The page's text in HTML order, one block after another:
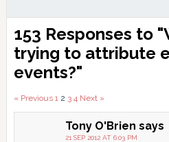
Reader
Interactions
153 Responses to
trying to attribute
events?"
Comments
pagination
« Previous 1 2 3 4 Next »
Tony O'Brien says
21 SEP 2012 AT 6:03 PM